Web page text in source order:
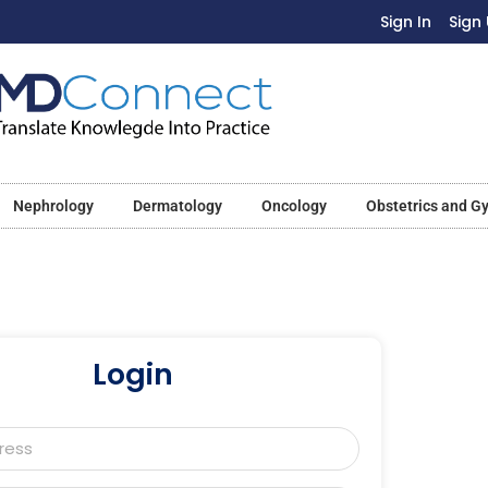
Sign In Sign
Nephrology Dermatology Oncology Obstetrics and
Login